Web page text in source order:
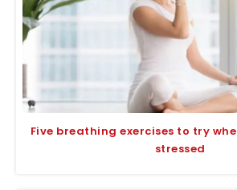
Five breathing exercises to try
stressed